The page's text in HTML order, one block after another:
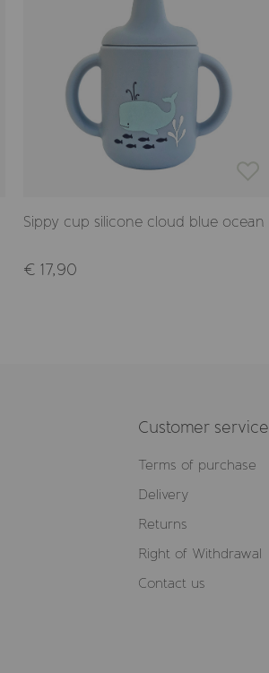
Sippy cup silicone cloud blue ocean
€ 17,90
Customer service
Terms of purchase
Delivery
Returns
Right of Withdrawal
Contact us